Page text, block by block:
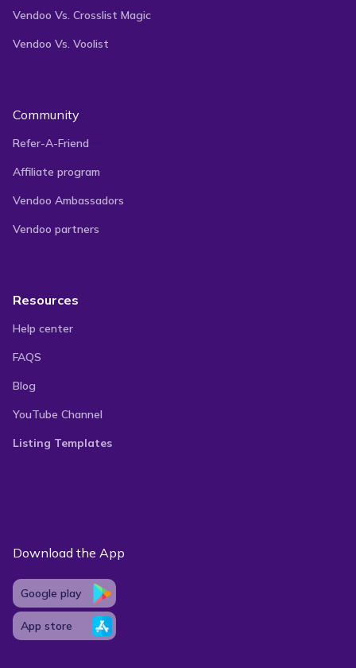
Vendoo Vs. Crosslist Magic
Vendoo Vs. Voolist
Community
Refer-A-Friend
Affiliate program
Vendoo Ambassadors
Vendoo partners
Resources
Help center
FAQS
Blog
YouTube Channel
Listing Templates
Download the App
Google play
App store